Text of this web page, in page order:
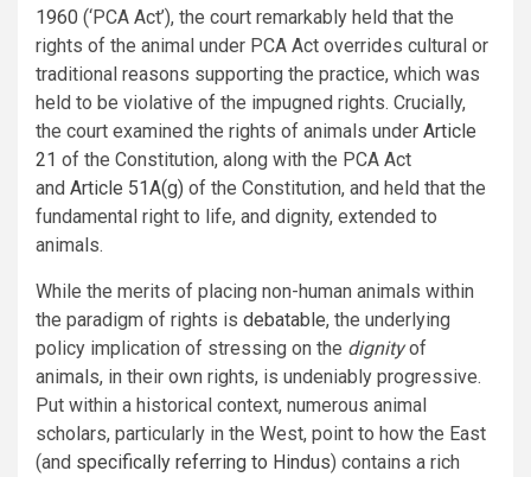
1960 (‘PCA Act’), the court remarkably held that the
rights of the animal under PCA Act overrides cultural or
traditional reasons supporting the practice, which was
held to be violative of the impugned rights. Crucially,
the court examined the rights of animals under Article
21 of the Constitution, along with the PCA Act
and Article 51A(g) of the Constitution, and held that the
fundamental right to life, and dignity, extended to
animals.
While the merits of placing non-human animals within
the paradigm of rights is debatable, the underlying
policy implication of stressing on the dignityof
animals, in their own rights, is undeniably progressive.
Put within a historical context, numerous animal
scholars, particularly in the West, point to how the East
(and specifically referring to Hindus) contains a rich